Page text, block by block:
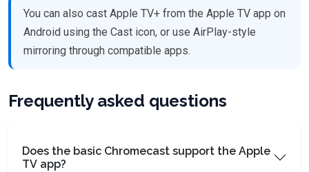
You can also cast Apple TV+ from the Apple TV app on
Android using the Cast icon, or use AirPlay-style
mirroring through compatible apps.
Frequently asked questions
Does the basic Chromecast support the Apple
TV app?